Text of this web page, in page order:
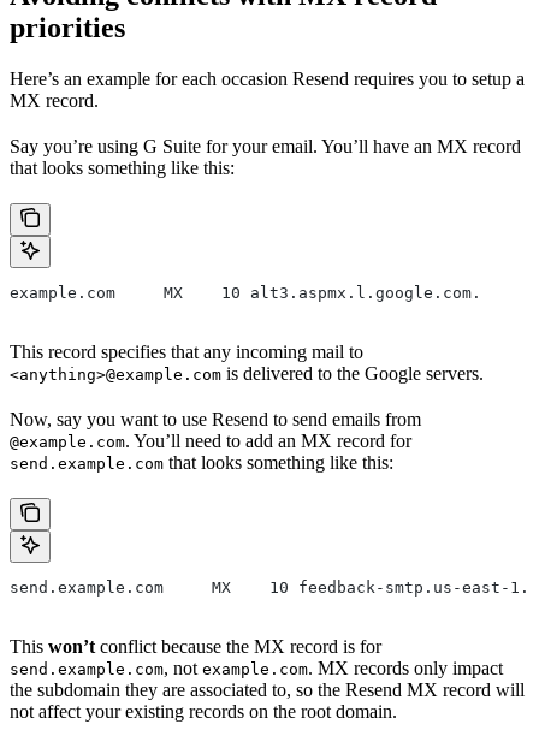
priorities
Here’s an example for each occasion Resend requires you to setup a
MX record.
Say you’re using G Suite for your email. You’ll have an MX record
that looks something like this:
example.com     MX    10 alt3.aspmx.l.google.com.
This record specifies that any incoming mail to
<anything>@example.com is delivered to the Google servers.
Now, say you want to use Resend to send emails from
@example.com. You’ll need to add an MX record for
send.example.com that looks something like this:
send.example.com     MX    10 feedback-smtp.us-east-
This won’t conflict because the MX record is for
send.example.com, not example.com. MX records only impact
the subdomain they are associated to, so the Resend MX record will
not affect your existing records on the root domain.